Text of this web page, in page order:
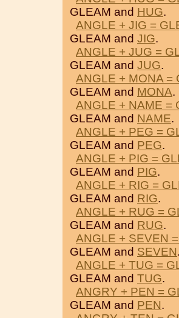
GLEAM and HUG.
ANGLE + JIG =
GLEAM and JIG.
ANGLE + JUG =
GLEAM and JUG.
ANGLE + MONA =
GLEAM and MONA.
ANGLE + NAME =
GLEAM and NAME.
ANGLE + PEG =
GLEAM and PEG.
ANGLE + PIG =
GLEAM and PIG.
ANGLE + RIG =
GLEAM and RIG.
ANGLE + RUG =
GLEAM and RUG.
ANGLE + SEVEN
GLEAM and SEVEN.
ANGLE + TUG =
GLEAM and TUG.
ANGRY + PEN =
GLEAM and PEN.